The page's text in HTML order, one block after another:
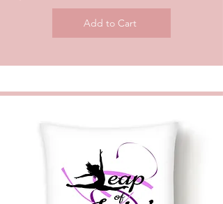
Add to Cart